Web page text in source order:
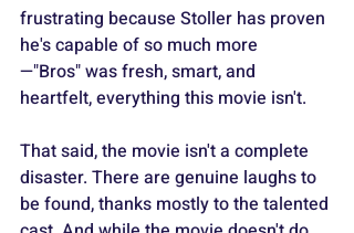
frustrating because Stoller has proven
he's capable of so much more
—"Bros" was fresh, smart, and
heartfelt, everything this movie isn't.
That said, the movie isn't a complete
disaster. There are genuine laughs to
be found, thanks mostly to the talented